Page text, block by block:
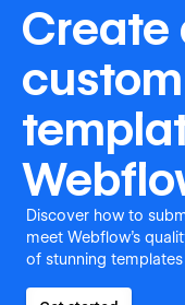
Create
Discover how to
meet Webflow's
of stunning